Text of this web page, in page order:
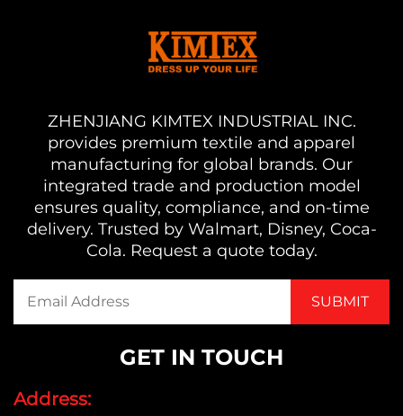
ZHENJIANG KIMTEX INDUSTRIAL INC.
provides premium textile and apparel
manufacturing for global brands. Our
integrated trade and production model
ensures quality, compliance, and on-time
delivery. Trusted by Walmart, Disney, Coca-
Cola. Request a quote today.
GET IN TOUCH
Address: